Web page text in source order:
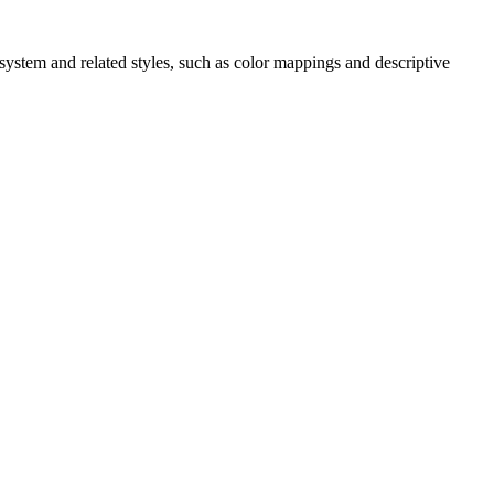
and related styles, such as color mappings and descriptive